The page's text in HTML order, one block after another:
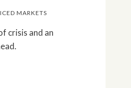
MARKETS
crisis and an